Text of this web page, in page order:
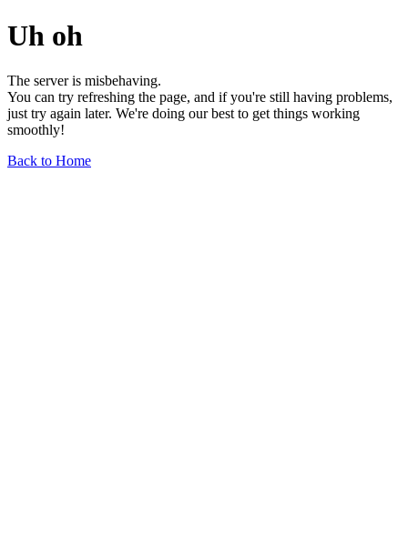
Uh oh
The server is misbehaving.
You can try refreshing the page, and if you're still having problems,
just try again later. We're doing our best to get things working
smoothly!
Back to Home